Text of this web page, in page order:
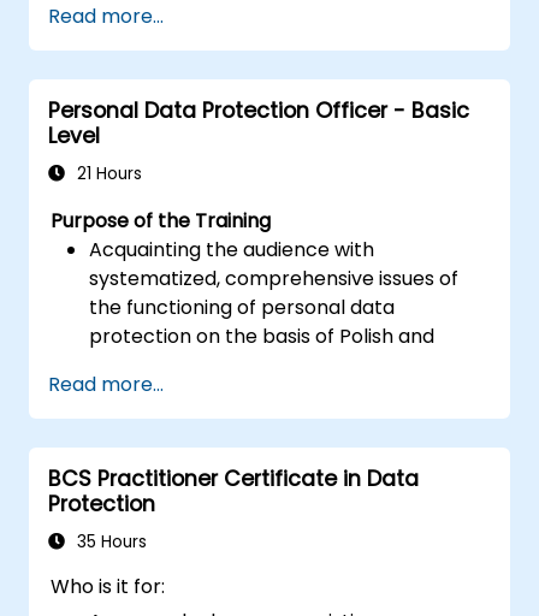
contain and mitigate breaches.
Conduct forensic investigations and
assess the impact of breaches.
Comply with legal and regulatory
requirements for breach notification.
Recover from data breaches and
Read more...
Personal Data Protection Officer - Basic
Level
21 Hours
Purpose of the Training
Acquainting the audience with
systematized, comprehensive issues of
the functioning of personal data
protection on the basis of Polish and
Providing practical knowledge about the
new rules for the processing of personal
data
Presentation of the areas of the greatest
legal risks in connection with the entry
into force of the GDPR
performance of the duties of a Personal
Read more...
BCS Practitioner Certificate in Data
Protection
35 Hours
Who is it for: